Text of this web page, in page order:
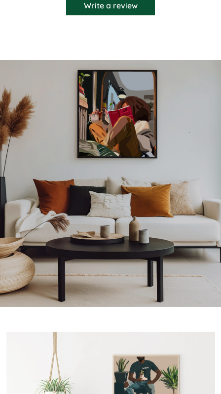
Write a review